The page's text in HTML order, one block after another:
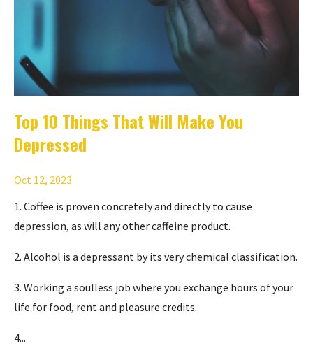
Top 10 Things That Will Make You
Depressed
Oct 12, 2023
1. Coffee is proven concretely and directly to cause
depression, as will any other caffeine product.
2. Alcohol is a depressant by its very chemical classification.
3. Working a soulless job where you exchange hours of your
life for food, rent and pleasure credits.
4...